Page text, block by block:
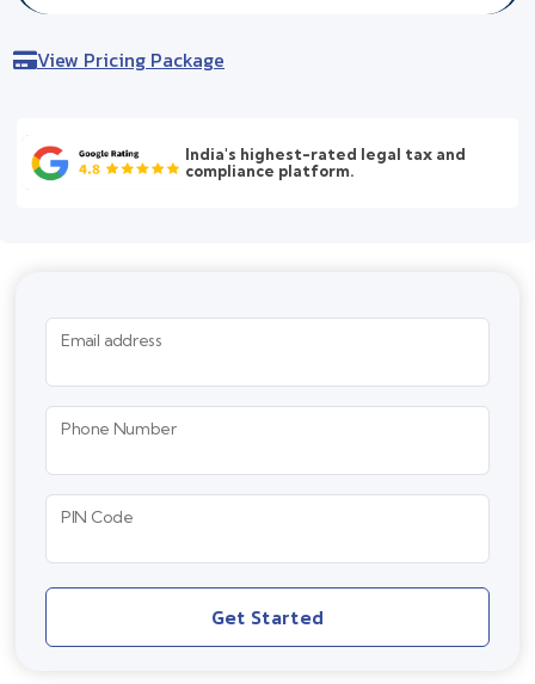
View Pricing Package
India's highest-rated legal tax and
compliance platform.
Email address
Phone Number
PIN Code
Get Started